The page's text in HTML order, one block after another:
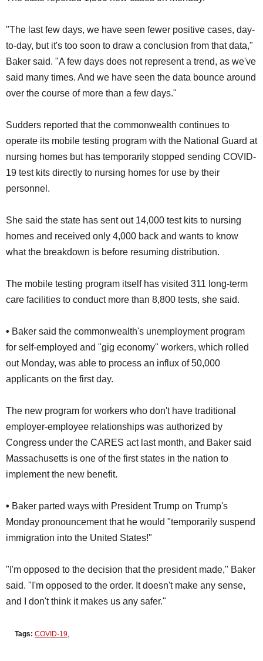
"The last few days, we have seen fewer positive cases, day-
to-day, but it's too soon to draw a conclusion from that data,"
Baker said. "A few days does not represent a trend, as we've
said many times. And we have seen the data bounce around
over the course of more than a few days."
Sudders reported that the commonwealth continues to
operate its mobile testing program with the National Guard at
nursing homes but has temporarily stopped sending COVID-
19 test kits directly to nursing homes for use by their
personnel.
She said the state has sent out 14,000 test kits to nursing
homes and received only 4,000 back and wants to know
what the breakdown is before resuming distribution.
The mobile testing program itself has visited 311 long-term
care facilities to conduct more than 8,800 tests, she said.
• Baker said the commonwealth's unemployment program
for self-employed and "gig economy" workers, which rolled
out Monday, was able to process an influx of 50,000
applicants on the first day.
The new program for workers who don't have traditional
employer-employee relationships was authorized by
Congress under the CARES act last month, and Baker said
Massachusetts is one of the first states in the nation to
implement the new benefit.
• Baker parted ways with President Trump on Trump's
Monday pronouncement that he would "temporarily suspend
immigration into the United States!"
"I'm opposed to the decision that the president made," Baker
said. "I'm opposed to the order. It doesn't make any sense,
and I don't think it makes us any safer."
Tags: COVID-19,